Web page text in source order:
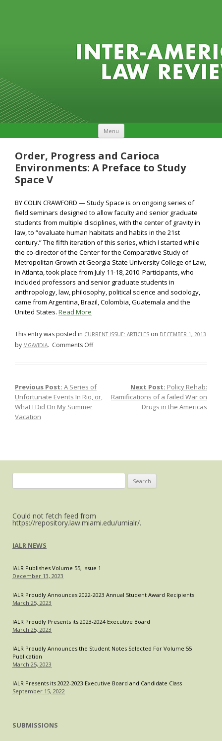
Menu
Order, Progress and Carioca
Environments: A Preface to Study
Space V
BY COLIN CRAWFORD — Study Space is on ongoing series of
field seminars designed to allow faculty and senior graduate
students from multiple disciplines, with the center of gravity in
law, to “evaluate human habitats and habits in the 21st
century.” The fifth iteration of this series, which I started while
the co-director of the Center for the Comparative Study of
Metropolitan Growth at Georgia State University College of Law,
in Atlanta, took place from July 11-18, 2010. Participants, who
included professors and senior graduate students in
anthropology, law, philosophy, political science and sociology,
came from Argentina, Brazil, Colombia, Guatemala and the
United States. Read More
This entry was posted in CURRENT ISSUE: ARTICLES on DECEMBER 1, 2013
by MGAVIDIA. Comments Offon
Carioca
Environments:
Post navigation
Previous Post: A Series of
Unfortunate Events In Rio, or,
What I Did On My Summer
Vacation
Next Post: Policy Rehab:
Ramifications of a failed War on
Drugs in the Americas
for:
Could not fetch feed from
https://repository.law.miami.edu/umialr/.
IALR NEWS
IALR Publishes Volume 55, Issue 1
December 13, 2023
IALR Proudly Announces 2022-2023 Annual Student Award Recipients
March 25, 2023
IALR Proudly Presents its 2023-2024 Executive Board
March 25, 2023
IALR Proudly Announces the Student Notes Selected For Volume 55
Publication
March 25, 2023
IALR Presents its 2022-2023 Executive Board and Candidate Class
September 15, 2022
SUBMISSIONS